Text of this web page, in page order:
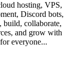
hosting, VPS,
Discord bots,
build, collaborate,
and grow with
everyone...